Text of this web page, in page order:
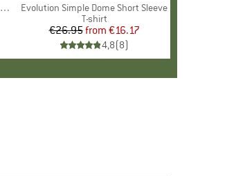
Item(s)
Evolution Simple Dome Short Sleeve
Product group
T-shirt
Price
€26.95 Reduced Price
from €16.17
4,8(8)